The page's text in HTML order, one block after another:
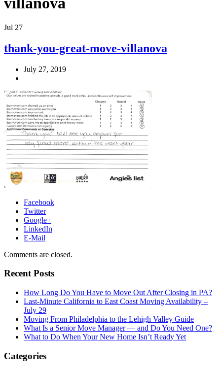
Jul 27
thank-you-great-move-villanova
July 27, 2019
Facebook
Twitter
Google+
LinkedIn
E-Mail
Comments are closed.
Recent Posts
How Long Do You Have to Move Out After Closing in PA?
Last-Minute California to East Coast Moving Availability –
July 29
Moving From Philadelphia to the Lehigh Valley Guide
What Is a Senior Move Manager — and Do You Need One?
What to Do When Your New Home Isn’t Ready Yet
Categories